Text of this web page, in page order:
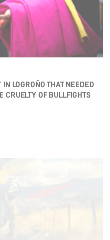
LOGROÑO THAT NEEDED
CRUELTY OF BULLFIGHTS